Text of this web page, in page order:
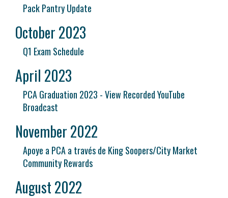
Pack Pantry Update
October 2023
Q1 Exam Schedule
April 2023
PCA Graduation 2023 - View Recorded YouTube
Broadcast
November 2022
Apoye a PCA a través de King Soopers/City Market
Community Rewards
August 2022